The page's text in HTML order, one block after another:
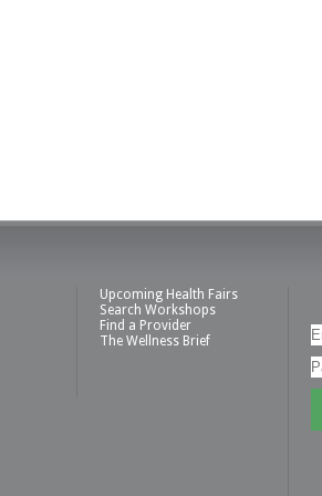
Upcoming Health Fairs
Search Workshops
Find a Provider
The Wellness Brief